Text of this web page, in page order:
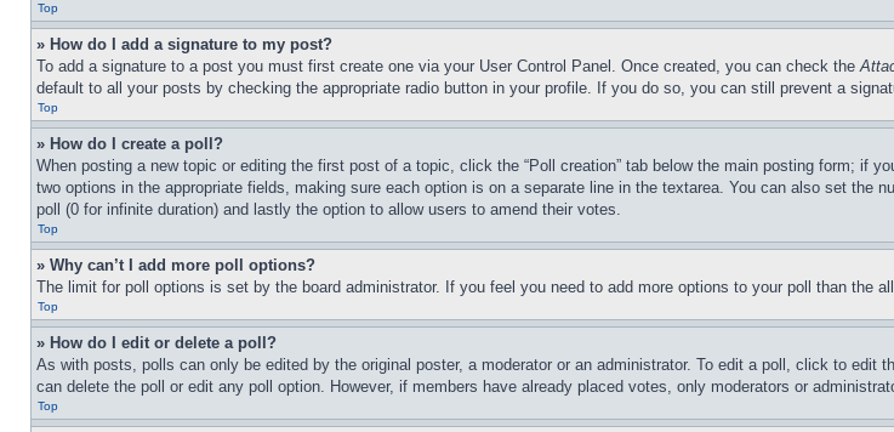
Top
» How do I add a signature to my post?
To add a signature to a post you must first create one via your User Control Panel. Once created, you can check the
default to all your posts by checking the appropriate radio button in your profile. If you do so, you can still prevent a
Top
» How do I create a poll?
When posting a new topic or editing the first post of a topic, click the “Poll creation” tab below the main posting form; if
two options in the appropriate fields, making sure each option is on a separate line in the textarea. You can also set the
poll (0 for infinite duration) and lastly the option to allow users to amend their votes.
Top
» Why can’t I add more poll options?
The limit for poll options is set by the board administrator. If you feel you need to add more options to your poll than the
Top
» How do I edit or delete a poll?
As with posts, polls can only be edited by the original poster, a moderator or an administrator. To edit a poll, click to
can delete the poll or edit any poll option. However, if members have already placed votes, only moderators or
Top